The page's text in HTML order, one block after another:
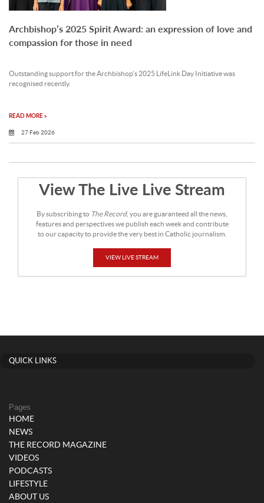
Archbishop’s 2025 Spirit Award: an expression of love and
compassion for those in need
Outstanding support for the Archbishop’s 2025 LifeLink Day Initiative was
recognised recently.
READ MORE »
27 Feb 2026
View The Live Live Stream
By subscribing to The Record, you are guaranteed all the news,
features and perspectives we publish each week and contribute
to our capacity to provide the very best in Catholic journalism.
VIEW LIVE STREAM
QUICK LINKS
Pages
HOME
NEWS
THE RECORD MAGAZINE
VIDEOS
PODCASTS
LIFESTYLE
ABOUT US